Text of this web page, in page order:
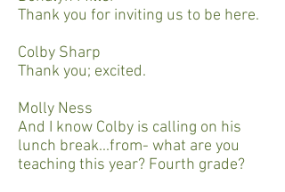
Thank you for inviting us to be here.
Colby Sharp
Thank you; excited.
Molly Ness
And I know Colby is calling on his
lunch break...from- what are you
teaching this year? Fourth grade?